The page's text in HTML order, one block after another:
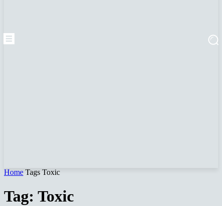
Home Tags Toxic
Tag: Toxic